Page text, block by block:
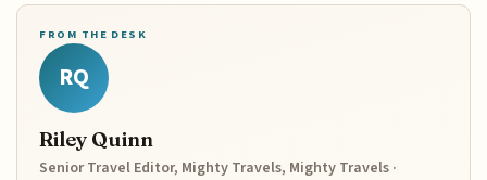
FROM THE DESK
RQ
Riley Quinn
Senior Travel Editor, Mighty Travels, Mighty Travels ·